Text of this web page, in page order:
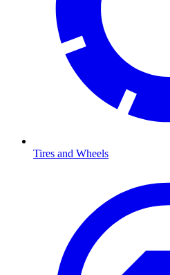
Tires and Wheels